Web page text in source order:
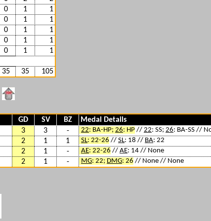
0 1
1
0 1
1
0 1
1
0 1
1
0 1 1
35 35 105
GD SV BZ
Medal Details
3 3 - 22: BA-HP; 26: HP // 22: SS; 26: BA-SS //
2 1 1 SL: 22-26 // SL: 18 // BA: 22
2 1 - AE: 22-26 // AE: 14 // None
2 1 - MG: 22; DMG: 26 // None // None